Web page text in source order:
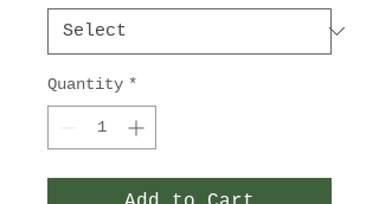
Quantity *